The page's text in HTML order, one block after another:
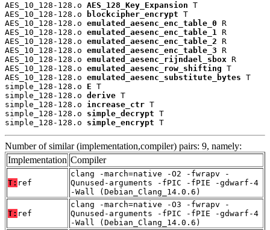
AES_10_128-128.o AES_128_Key_Expansion T
AES_10_128-128.o
blockcipher_encrypt T
AES_10_128-128.o emulated_aesenc_enc_table_0 R
AES_10_128-128.o emulated_aesenc_enc_table_1 R
AES_10_128-128.o emulated_aesenc_enc_table_2 R
AES_10_128-128.o emulated_aesenc_enc_table_3 R
AES_10_128-128.o emulated_aesenc_rijndael_sbox R
AES_10_128-128.o emulated_aesenc_row_shifting T
AES_10_128-128.o emulated_aesenc_substitute_bytes T
simple_128-128.o E T
simple_128-128.o derive T
simple_128-128.o increase_ctr T
simple_128-128.o simple_decrypt T
simple_128-128.o simple_encrypt T
Number of similar (implementation,compiler) pairs: 9, namely:
Implementation Compiler
T: ref
clang -march=native -O2 -fwrapv -
Qunused-arguments -fPIC -fPIE -gdwarf-4
-Wall (Debian_Clang_14.0.6)
T: ref
clang -march=native -O3 -fwrapv -
Qunused-arguments -fPIC -fPIE -gdwarf-4
-Wall (Debian_Clang_14.0.6)